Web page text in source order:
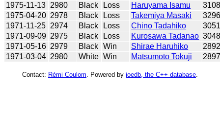
1975-11-13 2980 Black Loss Haruyama Isamu
1975-04-20 2978 Black Loss Takemiya Masaki
1971-11-25 2974 Black Loss Chino Tadahiko
1971-09-09 2975 Black Loss Kurosawa Tadanao
1971-05-16 2979 Black Win Shirae Haruhiko
1971-03-04 2980 White Win Matsumoto Tokuji
Contact: Rémi Coulom . Powered by joedb, the C++ database